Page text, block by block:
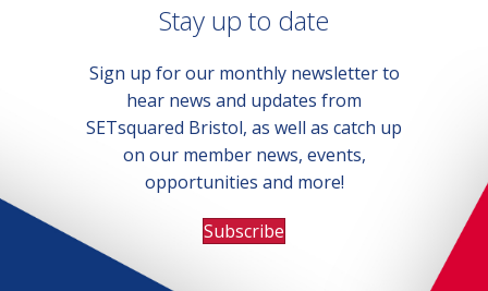
Stay up to date
Sign up for our monthly newsletter to
hear news and updates from
SETsquared Bristol, as well as catch up
on our member news, events,
opportunities and more!
Subscribe